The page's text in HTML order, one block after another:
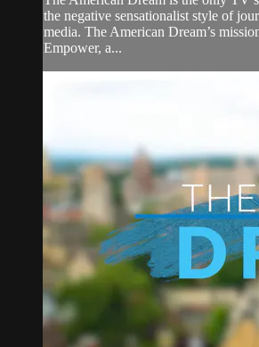
the negative sensationalist style of
media. The American Dream’s
Empower, a...